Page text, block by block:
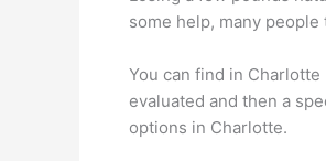
some help, many
You can find in
evaluated and then a
options in Charlotte.